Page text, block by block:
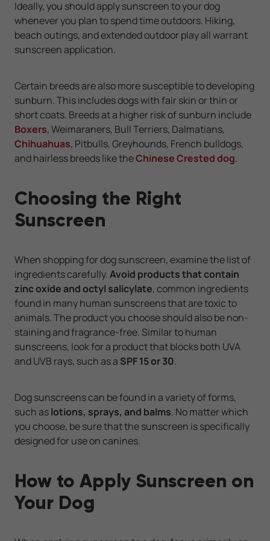
Ideally, you should apply sunscreen to your dog
whenever you plan to spend time outdoors. Hiking,
beach outings, and extended outdoor play all warrant
sunscreen application.
Certain breeds are also more susceptible to developing
sunburn. This includes dogs with fair skin or thin or
short coats. Breeds at a higher risk of sunburn include
Boxers, Weimaraners, Bull Terriers, Dalmatians,
Chihuahuas, Pitbulls, Greyhounds, French bulldogs,
and hairless breeds like theChinese Crested dog.
Choosing the Right
Sunscreen
When shopping for dog sunscreen, examine the list of
ingredients carefully.Avoid products that contain
zinc oxide and octyl salicylate, common ingredients
found in many human sunscreens that are toxic to
animals. The product you choose should also be non-
staining and fragrance-free. Similar to human
sunscreens, look for a product that blocks both UVA
and UVB rays, such as a SPF 15 or 30.
Dog sunscreens can be found in a variety of forms,
such aslotions, sprays, and balms. No matter which
you choose, be sure that the sunscreen is specifically
designed for use on canines.
How to Apply Sunscreen on
Your Dog